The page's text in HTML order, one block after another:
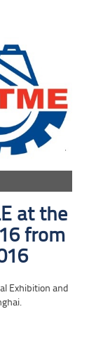
at the
from
Exhibition and